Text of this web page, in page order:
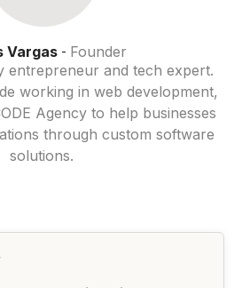
Vargas- Founder
entrepreneur and tech expert.
working in web development,
Agency to help businesses
through custom software
solutions.